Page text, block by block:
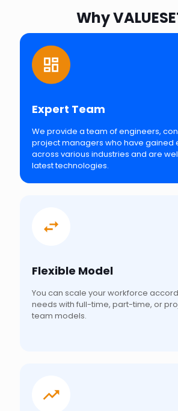
Why
Expert Team
We provide a team of engineers,
project managers who have gained
across various industries and are
latest technologies.
Flexible Model
You can scale your workforce
needs with full-time, part-time, or
team models.